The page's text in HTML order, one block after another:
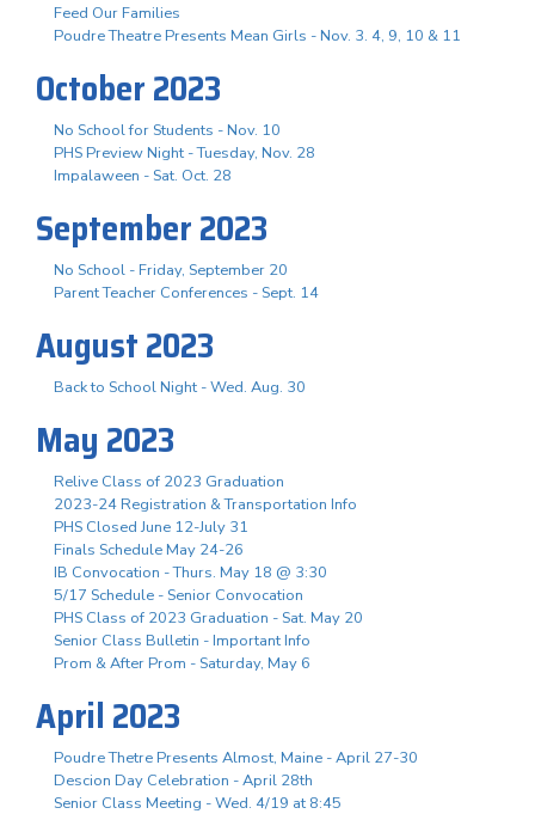
Feed Our Families
Poudre Theatre Presents Mean Girls - Nov. 3. 4, 9, 10 & 11
October 2023
No School for Students - Nov. 10
PHS Preview Night - Tuesday, Nov. 28
Impalaween - Sat. Oct. 28
September 2023
No School - Friday, September 20
Parent Teacher Conferences - Sept. 14
August 2023
Back to School Night - Wed. Aug. 30
May 2023
Relive Class of 2023 Graduation
2023-24 Registration & Transportation Info
PHS Closed June 12-July 31
Finals Schedule May 24-26
IB Convocation - Thurs. May 18 @ 3:30
5/17 Schedule - Senior Convocation
PHS Class of 2023 Graduation - Sat. May 20
Senior Class Bulletin - Important Info
Prom & After Prom - Saturday, May 6
April 2023
Poudre Thetre Presents Almost, Maine - April 27-30
Descion Day Celebration - April 28th
Senior Class Meeting - Wed. 4/19 at 8:45